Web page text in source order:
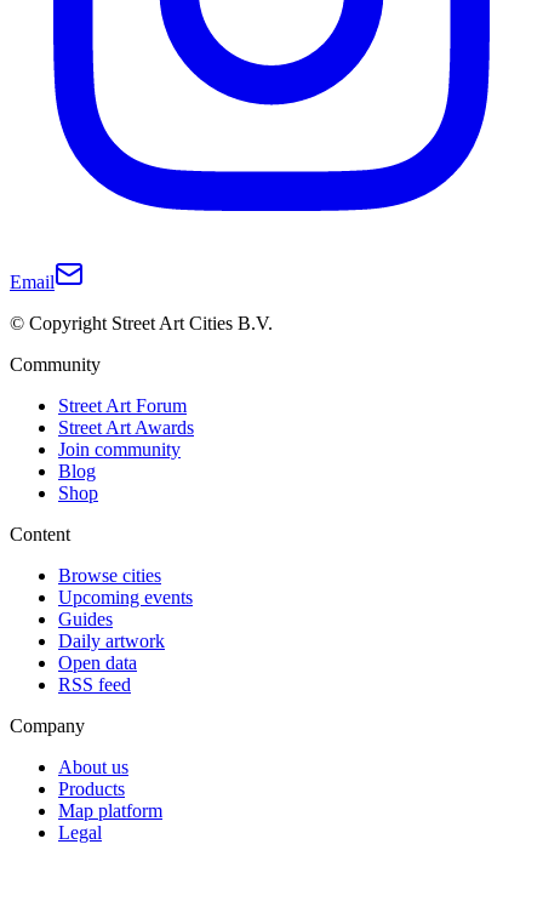
Email
© Copyright Street Art Cities B.V.
Community
Street Art Forum
Street Art Awards
Join community
Blog
Shop
Content
Browse cities
Upcoming events
Guides
Daily artwork
Open data
RSS feed
Company
About us
Products
Map platform
Legal